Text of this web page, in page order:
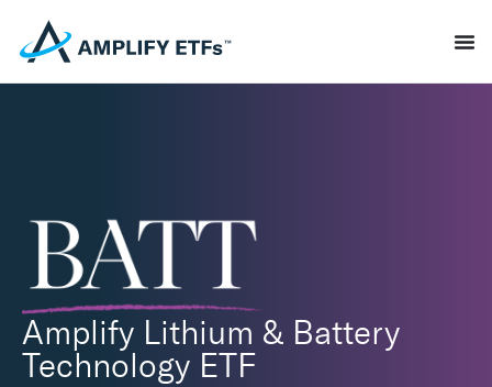
Amplify Lithium & Battery
Technology ETF